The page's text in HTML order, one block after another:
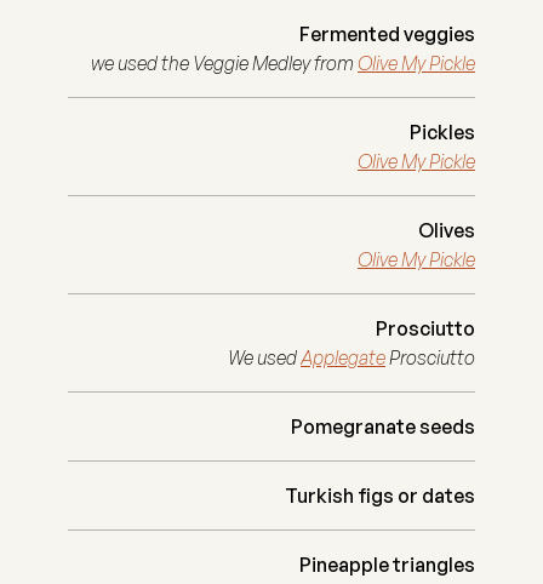
Fermented veggies
we used the Veggie Medley from Olive My Pickle
Pickles
Olive My Pickle
Olives
Olive My Pickle
Prosciutto
We usedApplegateProsciutto
Pomegranate seeds
Turkish figs or dates
Pineapple triangles